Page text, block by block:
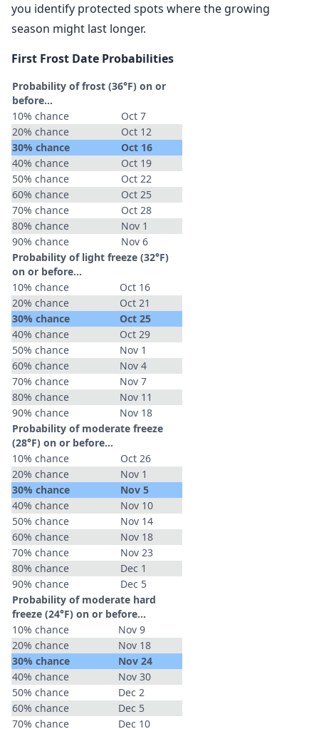
you identify protected spots where the growing
season might last longer.
First Frost Date Probabilities
Probability of frost (36°F) on or
before...
10% chance
Oct 7
20% chance
Oct 12
30% chance
Oct 16
40% chance
Oct 19
50% chance
Oct 22
60% chance
Oct 25
70% chance
Oct 28
80% chance
Nov 1
90% chance
Nov 6
Probability of light freeze (32°F)
on or before...
10% chance
Oct 16
20% chance
Oct 21
30% chance
Oct 25
40% chance
Oct 29
50% chance
Nov 1
60% chance
Nov 4
70% chance
Nov 7
80% chance
Nov 11
90% chance
Nov 18
Probability of moderate freeze
(28°F) on or before...
10% chance
Oct 26
20% chance
Nov 1
30% chance
Nov 5
40% chance
Nov 10
50% chance
Nov 14
60% chance
Nov 18
70% chance
Nov 23
80% chance
Dec 1
90% chance
Dec 5
Probability of moderate hard
freeze (24°F) on or before...
10% chance
Nov 9
20% chance
Nov 18
30% chance
Nov 24
40% chance
Nov 30
50% chance
Dec 2
60% chance
Dec 5
70% chance
Dec 10